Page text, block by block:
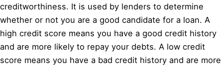
creditworthiness. It is used by lenders to determine
whether or not you are a good candidate for a loan. A
high credit score means you have a good credit history
and are more likely to repay your debts. A low credit
score means you have a bad credit history and are more